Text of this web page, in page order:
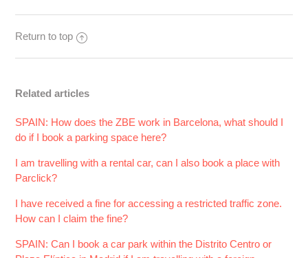
Return to top
Related articles
SPAIN: How does the ZBE work in Barcelona, what should I
do if I book a parking space here?
I am travelling with a rental car, can I also book a place with
Parclick?
I have received a fine for accessing a restricted traffic zone.
How can I claim the fine?
SPAIN: Can I book a car park within the Distrito Centro or